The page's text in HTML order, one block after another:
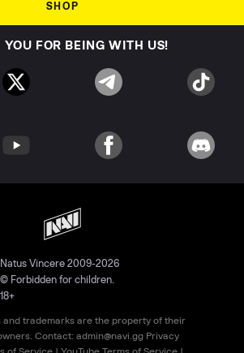
SHOP
YOU FOR BEING WITH US!
Natus Vincere 2009-2026
© Forbidden for children.
18+
and trademarks are the property of their
Contact: admin@navi.gg Privacy